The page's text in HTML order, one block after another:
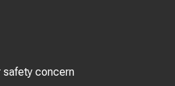
safety concern